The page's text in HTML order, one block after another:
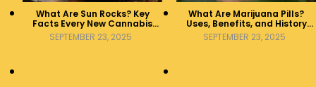
What Are Sun Rocks? Key
Facts Every New Cannabis
Consumer Should Know
SEPTEMBER 23, 2025
What Are Marijuana Pills?
Uses, Benefits, and History
Explained
SEPTEMBER 23, 2025